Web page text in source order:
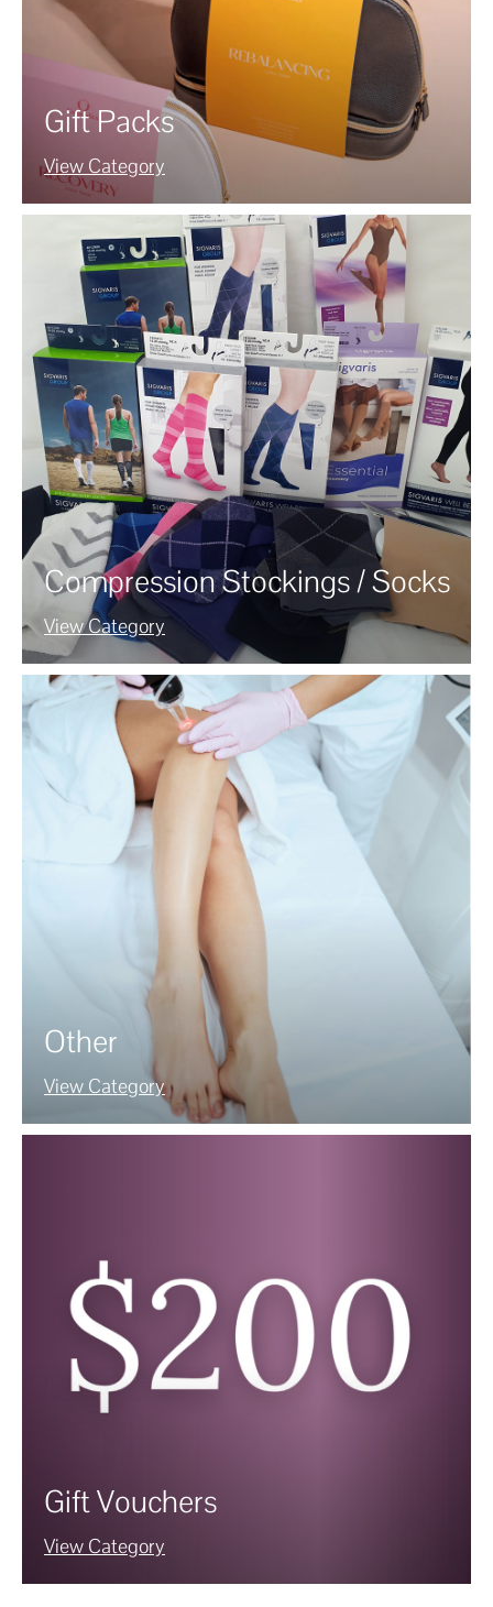
Gift Packs
View Category
Compression Stockings / Socks
View Category
Other
View Category
Gift Vouchers
View Category